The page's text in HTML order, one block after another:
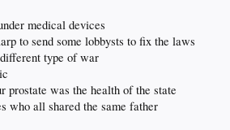
medical devices
to send some lobbysts to fix the laws
type of war
prostate was the health of the state
who all shared the same father